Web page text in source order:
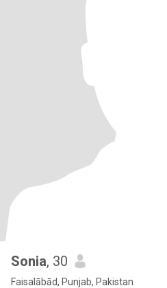
Sonia, 30
Faisalābād, Punjab, Pakistan